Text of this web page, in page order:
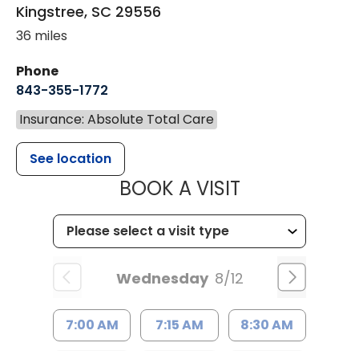
Kingstree, SC 29556
36 miles
Phone
843-355-1772
Insurance: Absolute Total Care
See location
BOOK A VISITMUSC
Wednesday 8/12
7:00 AM 7:15 AM 8:30 AM